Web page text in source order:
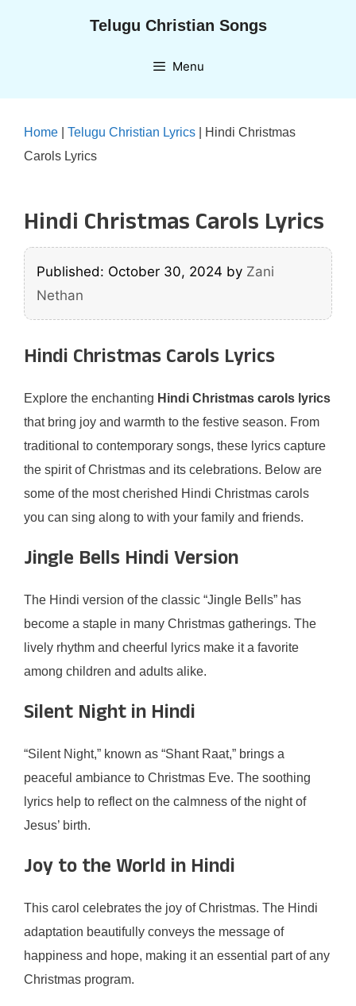
Telugu Christian Songs
Menu
Home Telugu Christian Lyrics
Hindi Christmas
Carols Lyrics
Hindi Christmas Carols Lyrics
Published: October 30, 2024 by Zani
Nethan
Hindi Christmas Carols Lyrics
Explore the enchanting Hindi Christmas carols lyrics
that bring joy and warmth to the festive season. From
traditional to contemporary songs, these lyrics capture
the spirit of Christmas and its celebrations. Below are
some of the most cherished Hindi Christmas carols
you can sing along to with your family and friends.
Jingle Bells Hindi Version
The Hindi version of the classic “Jingle Bells” has
become a staple in many Christmas gatherings. The
lively rhythm and cheerful lyrics make it a favorite
among children and adults alike.
Silent Night in Hindi
“Silent Night,” known as “Shant Raat,” brings a
peaceful ambiance to Christmas Eve. The soothing
lyrics help to reflect on the calmness of the night of
Jesus’ birth.
Joy to the World in Hindi
This carol celebrates the joy of Christmas. The Hindi
adaptation beautifully conveys the message of
happiness and hope, making it an essential part of any
Christmas program.